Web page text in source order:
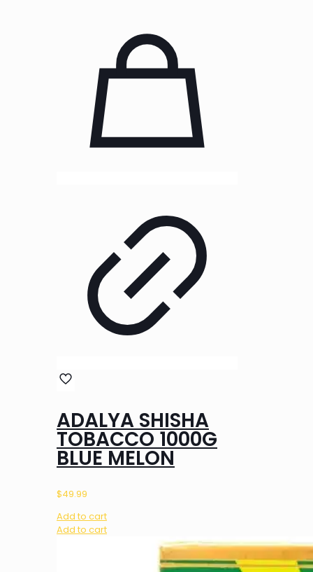
ADALYA SHISHA
TOBACCO 1000G
BLUE MELON
$49.99
Add to cart
Add to cart